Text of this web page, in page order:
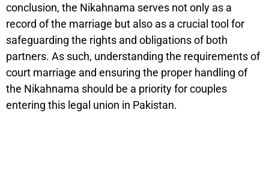
conclusion, the Nikahnama serves not only as a
record of the marriage but also as a crucial tool for
safeguarding the rights and obligations of both
partners. As such, understanding the requirements of
court marriage and ensuring the proper handling of
the Nikahnama should be a priority for couples
entering this legal union in Pakistan.